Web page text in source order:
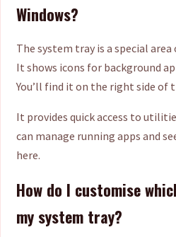
Windows?
The system tray is a special
It shows icons for background
You’ll find it on the right side of
It provides quick access to
can manage running apps and
here.
How do I customise
my system tray?